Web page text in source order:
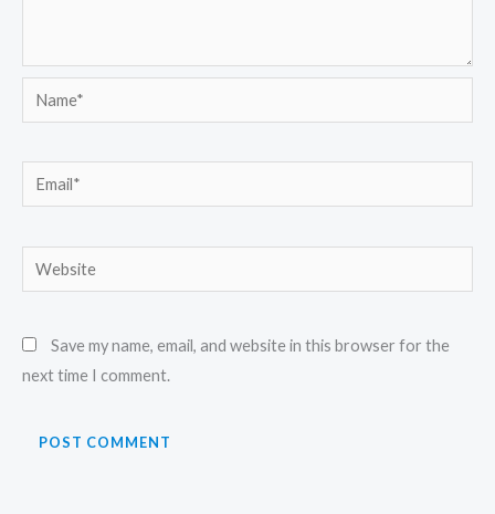
Name*
Email*
Website
Save my name, email, and website in this browser for the
next time I comment.